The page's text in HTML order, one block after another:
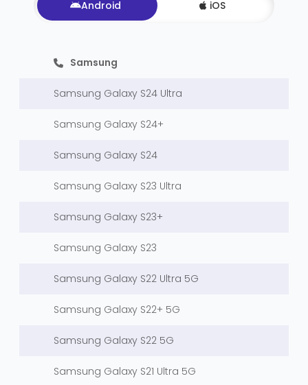
Android iOS
Samsung
Samsung Galaxy S24 Ultra
Samsung Galaxy S24+
Samsung Galaxy S24
Samsung Galaxy S23 Ultra
Samsung Galaxy S23+
Samsung Galaxy S23
Samsung Galaxy S22 Ultra 5G
Samsung Galaxy S22+ 5G
Samsung Galaxy S22 5G
Samsung Galaxy S21 Ultra 5G